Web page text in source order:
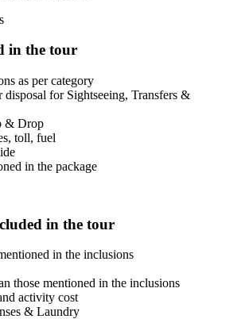
in the tour
as per category
disposal for Sightseeing, Transfers &
& Drop
toll, fuel
in the package
in the tour
in the inclusions
those mentioned in the inclusions
activity cost
& Laundry